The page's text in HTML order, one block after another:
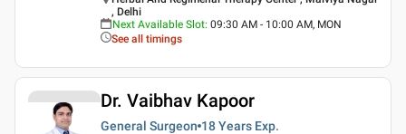
, Delhi
Next Available Slot: 09:30 AM - 10:00 AM, MON
See all timings
Dr. Vaibhav Kapoor
General Surgeon 18 Years Exp.